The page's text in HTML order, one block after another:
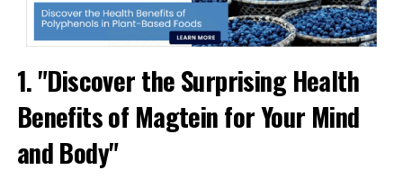
1. "Discover the Surprising Health
Benefits of Magtein for Your Mind
and Body"